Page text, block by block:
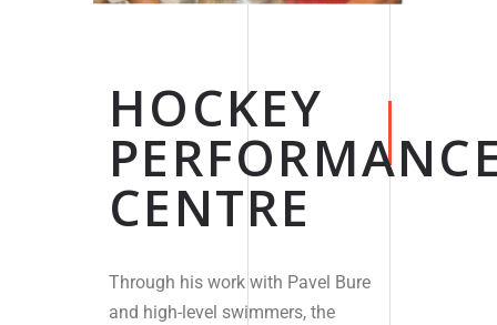
HOCKEY
CENTRE
Through his work with Pavel Bure
and high-level swimmers, the